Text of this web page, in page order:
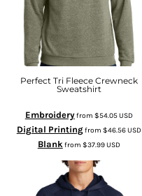
Perfect Tri Fleece Crewneck
Sweatshirt
Embroideryfrom $54.05USD
Digital Printingfrom $46.56USD
Blank from $37.99USD